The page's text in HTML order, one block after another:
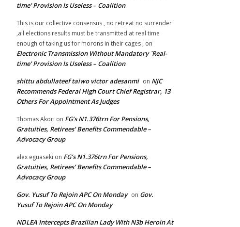
time’ Provision Is Useless – Coalition
This is our collective consensus , no retreat no surrender
,all elections results must be transmitted at real time
enough of taking us for morons in their cages , on
Electronic Transmission Without Mandatory `Real-
time’ Provision Is Useless – Coalition
shittu abdullateef taiwo victor adesanmi on NJC
Recommends Federal High Court Chief Registrar, 13
Others For Appointment As Judges
Thomas Akori on FG’s N1.376trn For Pensions,
Gratuities, Retirees’ Benefits Commendable –
Advocacy Group
alex eguaseki on FG’s N1.376trn For Pensions,
Gratuities, Retirees’ Benefits Commendable –
Advocacy Group
Gov. Yusuf To Rejoin APC On Monday on Gov.
Yusuf To Rejoin APC On Monday
NDLEA Intercepts Brazilian Lady With N3b Heroin At